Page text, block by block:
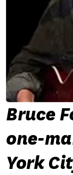
Bruce
one-
York